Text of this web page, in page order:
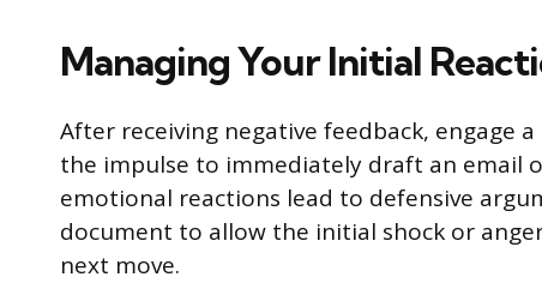
Managing Your Initial
After receiving negative feedback, engage
the impulse to immediately draft an email
emotional reactions lead to defensive
document to allow the initial shock or
next move.